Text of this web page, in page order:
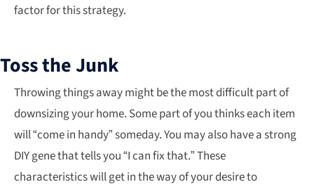
factor for this strategy.
Toss the Junk
Throwing things away might be the most difficult part of
downsizing your home. Some part of you thinks each item
will “come in handy” someday. You may also have a strong
DIY gene that tells you “I can fix that.” These
characteristics will get in the way of your desire to